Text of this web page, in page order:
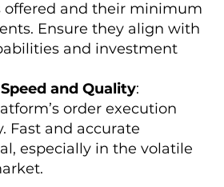
offered and their minimum
Ensure they align with
and investment
and Quality:
order execution
Fast and accurate
especially in the volatile